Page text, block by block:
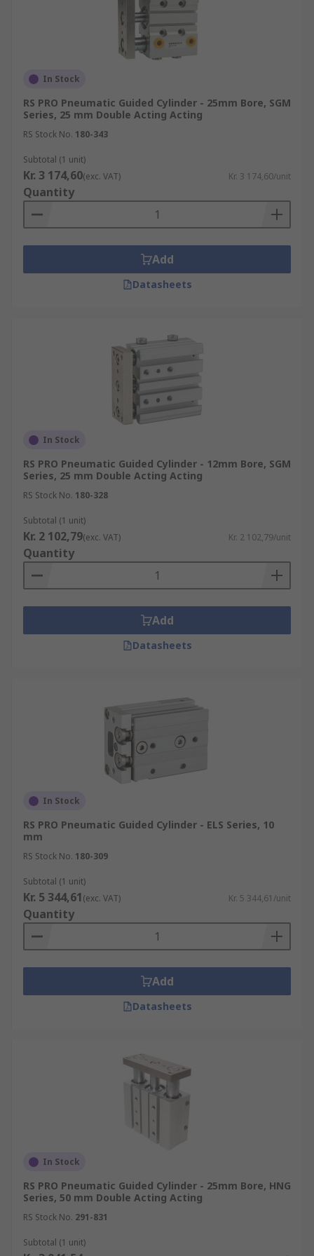
In Stock
RS PRO Pneumatic Guided Cylinder - 25mm Bore, SGM
Series, 25 mm Double Acting Acting
RS Stock No. 180-343
Subtotal (1 unit)
Kr. 3 174,60(exc. VAT) Kr. 3 174,60/unit
Quantity
Add
Datasheets
In Stock
RS PRO Pneumatic Guided Cylinder - 12mm Bore, SGM
Series, 25 mm Double Acting Acting
RS Stock No. 180-328
Subtotal (1 unit)
Kr. 2 102,79(exc. VAT) Kr. 2 102,79/unit
Quantity
Add
Datasheets
In Stock
RS PRO Pneumatic Guided Cylinder - ELS Series, 10
mm
RS Stock No. 180-309
Subtotal (1 unit)
Kr. 5 344,61(exc. VAT) Kr. 5 344,61/unit
Quantity
Add
Datasheets
In Stock
RS PRO Pneumatic Guided Cylinder - 25mm Bore, HNG
Series, 50 mm Double Acting Acting
RS Stock No. 291-831
Subtotal (1 unit)